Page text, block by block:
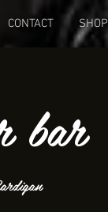
CONTACT SHOP
bar